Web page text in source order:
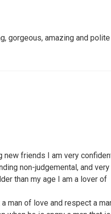
gorgeous, amazing and polite
new friends I am very
non-judgemental, and very
than my age I am a lover of
man of love and respect a